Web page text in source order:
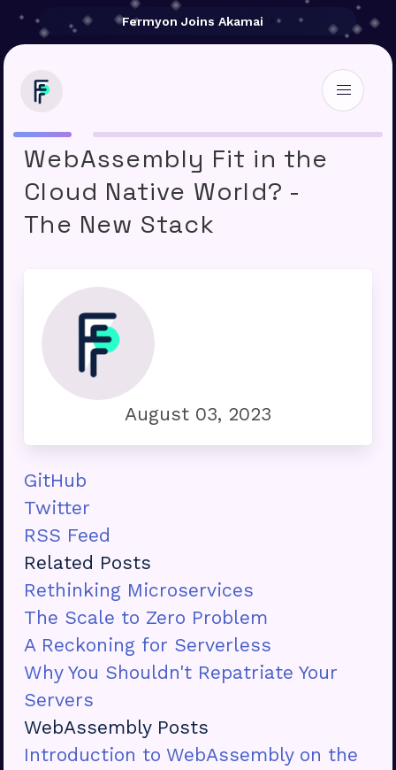
Fermyon Joins Akamai
Where Does
WebAssembly Fit in the
Cloud Native World? -
The New Stack
August 03, 2023
GitHub
Twitter
RSS Feed
Related Posts
Rethinking Microservices
The Scale to Zero Problem
A Reckoning for Serverless
Why You Shouldn't Repatriate Your
Servers
WebAssembly Posts
Introduction to WebAssembly on the